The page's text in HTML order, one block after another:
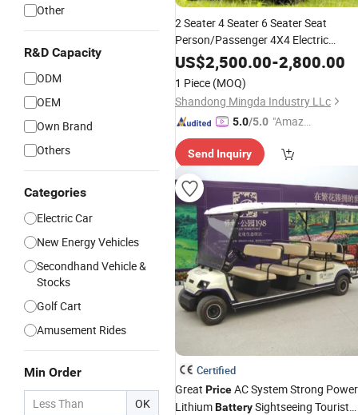
Other
R&D Capacity
ODM
OEM
Own Brand
Others
Categories
Electric Car
New Energy Vehicles
Secondhand Vehicle &
Stocks
Golf Cart
Amusement Rides
Min Order
OK
2 Seater 4 Seater 6 Seater Seat
Person/Passenger 4X4 Electric
BatteryClub Street Legal Lithium
7.5 Kw Custom off Road Lifted
Golf BuggiesCar
US$2,500.00-2,800.00
1 Piece (MOQ)
Shandong Mingda Industry LLc
5.0/5.0 "Amazi
ice"
Send Inquiry
Certified
Great PriceAC System Strong Power
LithiumBatterySightseeing Tourist